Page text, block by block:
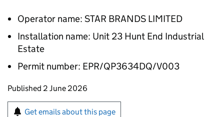
Operator name: STAR BRANDS LIMITED
Installation name: Unit 23 Hunt End Industrial
Estate
Permit number: EPR/QP3634DQ/V003
Updates to this page
Published 2 June 2026
Sign up for emails or print this page
Get emails about this page